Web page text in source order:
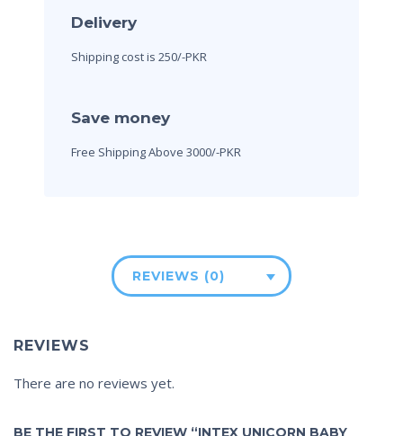
Delivery
Shipping cost is 250/-PKR
Save money
Free Shipping Above 3000/-PKR
REVIEWS (0)
REVIEWS
There are no reviews yet.
BE THE FIRST TO REVIEW “INTEX UNICORN BABY